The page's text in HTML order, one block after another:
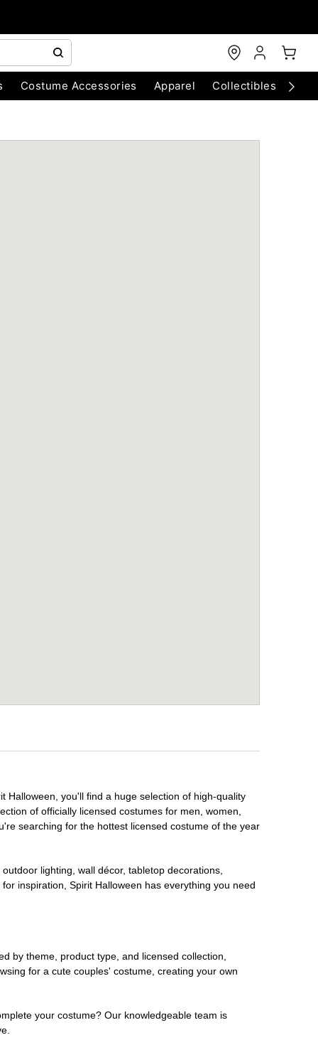
Costume Accessories Apparel Collectibles
Halloween, you'll find a huge selection of high-quality
of officially licensed costumes for men, women,
searching for the hottest licensed costume of the year
lighting, wall décor, tabletop decorations,
inspiration, Spirit Halloween has everything you need
by theme, product type, and licensed collection,
for a cute couples' costume, creating your own
your costume? Our knowledgeable team is